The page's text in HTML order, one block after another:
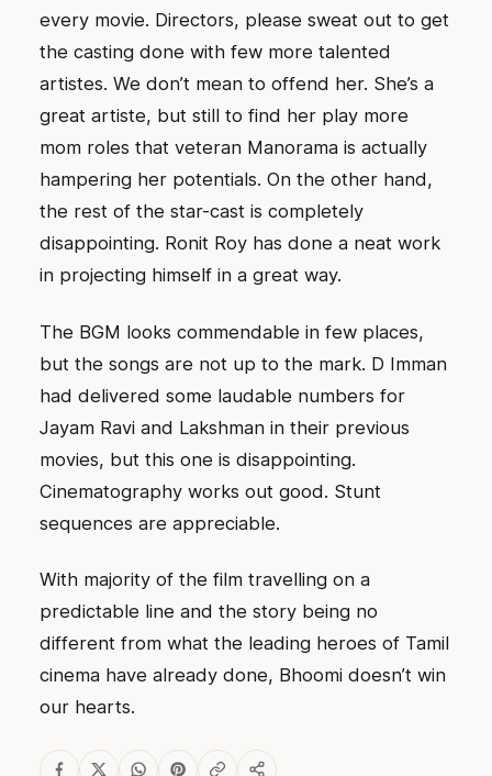
every movie. Directors, please sweat out to get
the casting done with few more talented
artistes. We don’t mean to offend her. She’s a
great artiste, but still to find her play more
mom roles that veteran Manorama is actually
hampering her potentials. On the other hand,
the rest of the star-cast is completely
disappointing. Ronit Roy has done a neat work
in projecting himself in a great way.
The BGM looks commendable in few places,
but the songs are not up to the mark. D Imman
had delivered some laudable numbers for
Jayam Ravi and Lakshman in their previous
movies, but this one is disappointing.
Cinematography works out good. Stunt
sequences are appreciable.
With majority of the film travelling on a
predictable line and the story being no
different from what the leading heroes of Tamil
cinema have already done, Bhoomi doesn’t win
our hearts.